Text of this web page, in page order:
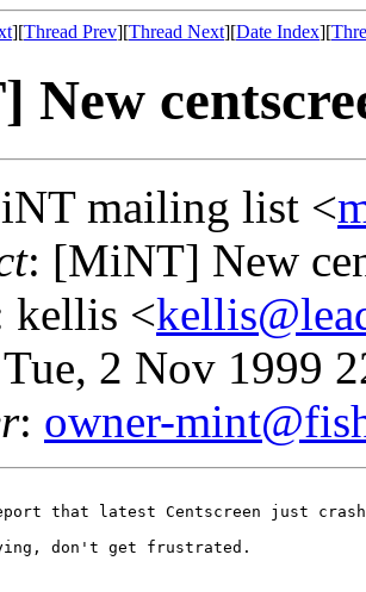
][Thread Prev][Thread Next][Date Index][
New
mailing list <
: [MiNT] New
kellis <
2 Nov 1999
: owner-
that latest Centscreen just
don't get frustrated.